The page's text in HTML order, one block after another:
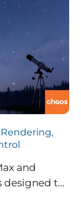
and
designed to